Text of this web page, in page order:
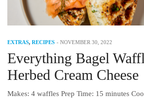
EXTRAS, RECIPES - NOVEMBER 30, 2022
Everything Bagel
Herbed Cream Cheese
Makes: 4 waffles Prep Time: 15 minutes